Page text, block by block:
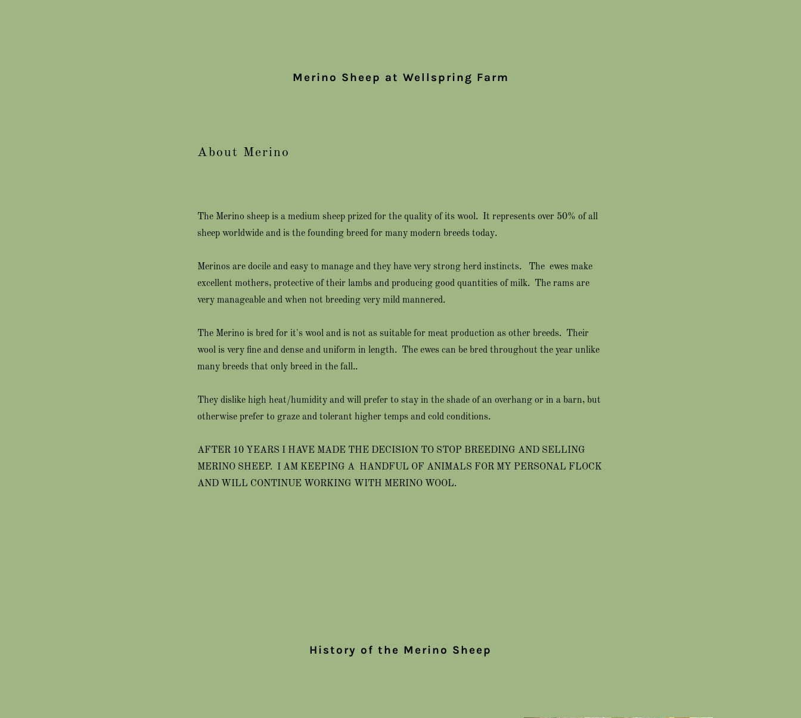
Merino Sheep at Wellspring Farm
About Merino
The Merino sheep is a medium sheep prized for the quality of its wool. It represents over 50% of all
sheep worldwide and is the founding breed for many modern breeds today.
Merinos are docile and easy to manage and they have very strong herd instincts. The ewes make
excellent mothers, protective of their lambs and producing good quantities of milk. The rams are
very manageable and when not breeding very mild mannered.
The Merino is bred for it's wool and is not as suitable for meat production as other breeds. Their
wool is very fine and dense and uniform in length. The ewes can be bred throughout the year unlike
many breeds that only breed in the fall..
They dislike high heat/humidity and will prefer to stay in the shade of an overhang or in a barn, but
otherwise prefer to graze and tolerant higher temps and cold conditions.
AFTER 10 YEARS I HAVE MADE THE DECISION TO STOP BREEDING AND SELLING
MERINO SHEEP. I AM KEEPING A HANDFUL OF ANIMALS FOR MY PERSONAL FLOCK
AND WILL CONTINUE WORKING WITH MERINO WOOL.
History of the Merino Sheep